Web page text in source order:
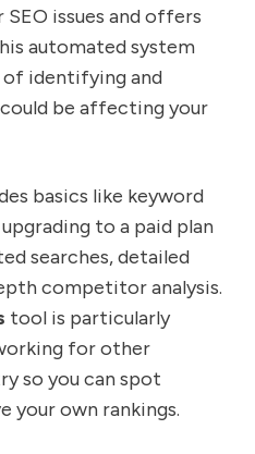
issues and offers
automated system
of identifying and
be affecting your
basics like keyword
to a paid plan
searches, detailed
competitor analysis.
tool is particularly
for other
so you can spot
own rankings.